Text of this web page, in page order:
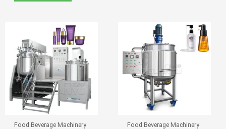
Food Beverage Machinery Food Beverage Machinery